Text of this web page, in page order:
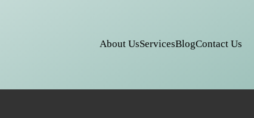
About UsServicesBlogContact Us